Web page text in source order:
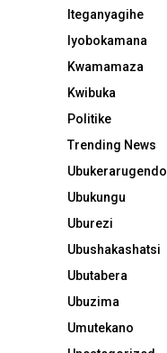
Iteganyagihe
Iyobokamana
Kwamamaza
Kwibuka
Politike
Trending News
Ubukerarugendo
Ubukungu
Uburezi
Ubushakashatsi
Ubutabera
Ubuzima
Umutekano